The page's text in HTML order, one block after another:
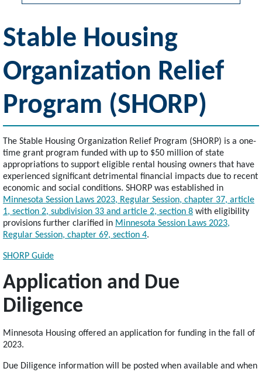
Stable Housing
Organization Relief
Program (SHORP)
The Stable Housing Organization Relief Program (SHORP) is a one-
time grant program funded with up to $50 million of state
appropriations to support eligible rental housing owners that have
experienced significant detrimental financial impacts due to recent
economic and social conditions. SHORP was established in
Minnesota Session Laws 2023, Regular Session, chapter 37, article
1, section 2, subdivision 33 and article 2, section 8 with eligibility
provisions further clarified in Minnesota Session Laws 2023,
Regular Session, chapter 69, section 4.
SHORP Guide
Application and Due
Diligence
Minnesota Housing offered an application for funding in the fall of
2023.
Due Diligence information will be posted when available and when